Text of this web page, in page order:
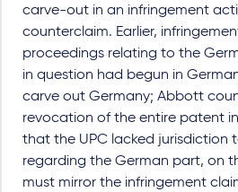
carve-out in an infringement
counterclaim. Earlier,
proceedings relating to the
in question had begun in
carve out Germany; Abbott
revocation of the entire patent
that the UPC lacked jurisdiction
regarding the German part, on
must mirror the infringement